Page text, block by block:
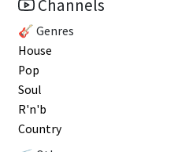
Channels
🎸 Genres
House
Pop
Soul
R'n'b
Country